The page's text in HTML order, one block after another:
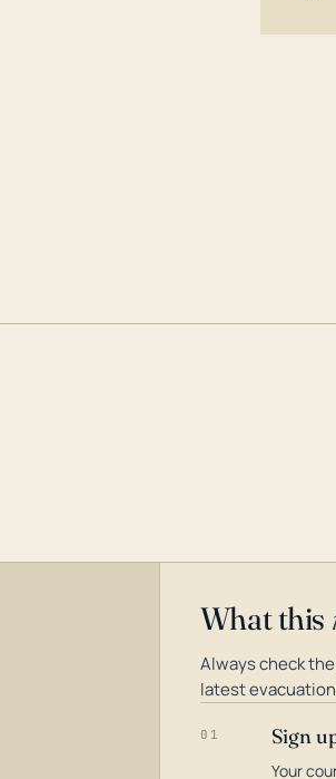
What this
Always check the
latest
01 Sign
Your